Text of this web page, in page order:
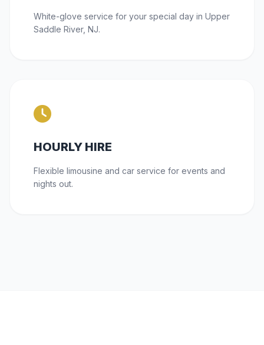
White-glove service for your special day in Upper
Saddle River, NJ.
HOURLY HIRE
Flexible limousine and car service for events and
nights out.